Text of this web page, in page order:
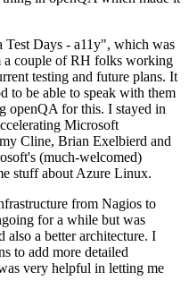
Test Days - a11y", which was
a couple of RH folks working
testing and future plans. It
to be able to speak with them
openQA for this. I stayed in
Microsoft
Cline, Brian Exelbierd and
(much-welcomed)
stuff about Azure Linux.
from Nagios to
for a while but was
also a better architecture. I
to add more detailed
very helpful in letting me